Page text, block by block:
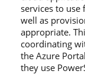
services to use
well as
appropriate.
coordinating
the Azure
they use